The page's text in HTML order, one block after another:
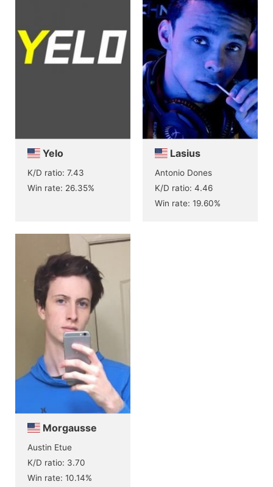
Yelo
K/D ratio: 7.43
Win rate: 26.35%
Lasius
Antonio Dones
K/D ratio: 4.46
Win rate: 19.60%
Morgausse
Austin Etue
K/D ratio: 3.70
Win rate: 10.14%